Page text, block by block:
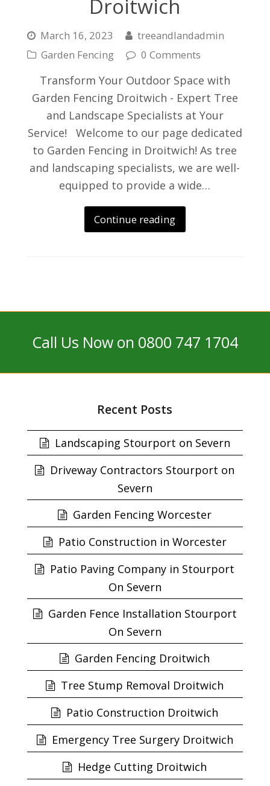
Droitwich
March 16, 2023
treeandlandadmin
Garden Fencing
0 Comments
Transform Your Outdoor Space with
Garden Fencing Droitwich - Expert Tree
and Landscape Specialists at Your
Service! Welcome to our page dedicated
to Garden Fencing in Droitwich! As tree
and landscaping specialists, we are well-
equipped to provide a wide…
Continue reading
Call Us Now on 0800 747 1704
Recent Posts
Landscaping Stourport on Severn
Driveway Contractors Stourport on
Severn
Garden Fencing Worcester
Patio Construction in Worcester
Patio Paving Company in Stourport
On Severn
Garden Fence Installation Stourport
On Severn
Garden Fencing Droitwich
Tree Stump Removal Droitwich
Patio Construction Droitwich
Emergency Tree Surgery Droitwich
Hedge Cutting Droitwich